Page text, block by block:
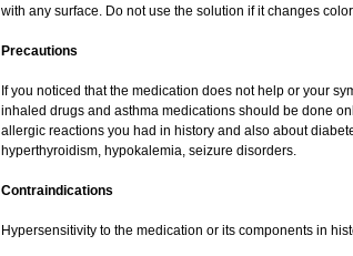
with any surface. Do not use the solution if it changes
Precautions
If you noticed that the medication does not help or your
inhaled drugs and asthma medications should be done
allergic reactions you had in history and also about
hyperthyroidism, hypokalemia, seizure disorders.
Contraindications
Hypersensitivity to the medication or its components in